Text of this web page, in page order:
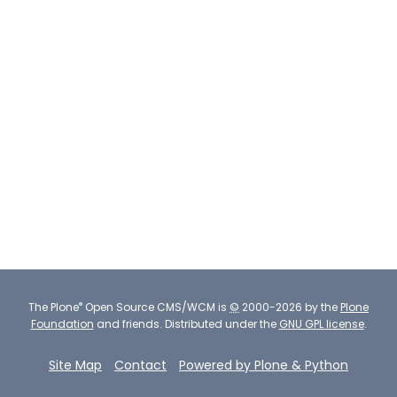
The Plone® Open Source CMS/WCM is © 2000-2026 by the Plone
Foundation and friends. Distributed under the GNU GPL license.
Site Map Contact Powered by Plone & Python